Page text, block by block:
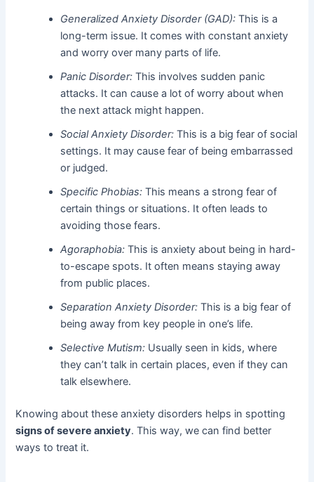
Generalized Anxiety Disorder (GAD): This is a
long-term issue. It comes with constant anxiety
and worry over many parts of life.
Panic Disorder: This involves sudden panic
attacks. It can cause a lot of worry about when
the next attack might happen.
Social Anxiety Disorder: This is a big fear of social
settings. It may cause fear of being embarrassed
or judged.
Specific Phobias: This means a strong fear of
certain things or situations. It often leads to
avoiding those fears.
Agoraphobia: This is anxiety about being in hard-
to-escape spots. It often means staying away
from public places.
Separation Anxiety Disorder: This is a big fear of
being away from key people in one’s life.
Selective Mutism: Usually seen in kids, where
they can’t talk in certain places, even if they can
talk elsewhere.
Knowing about these anxiety disorders helps in spotting
signs of severe anxiety. This way, we can find better
ways to treat it.